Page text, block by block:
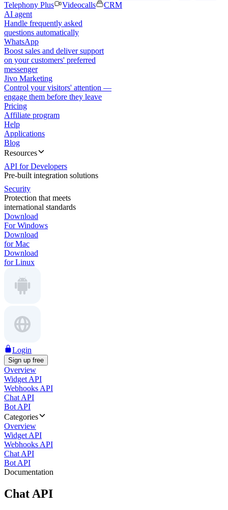
Telephony Plus
Videocalls
CRM
AI agent
Handle frequently asked
questions automatically
WhatsApp
Boost sales and deliver support
on your customers' preferred
messenger
Jivo Marketing
Control your visitors' attention —
engage them before they leave
Pricing
Affiliate program
Help
Applications
Blog
Resources
API for Developers
Pre-built integration solutions
Security
Protection that meets
international standards
Download
For Windows
Download
for Mac
Download
for Linux
Login
Sign up free
Overview
Widget API
Webhooks API
Chat API
Bot API
Categories
Overview
Widget API
Webhooks API
Chat API
Bot API
Documentation
Chat API